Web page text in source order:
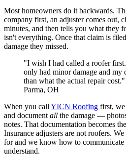
Most homeowners do it backwards.
company first, an adjuster comes out,
minutes, and then tells you what they
isn't everything. Once that claim is
damage they missed.
"I wish I had called a roofer
only had minor damage and
than what the actual repair
Parma, OH
When you callYICN Roofing first,
and documentall the damage —
notes. That documentation becomes
Insurance adjusters are not roofers.
for and we know how to communicate
understand.